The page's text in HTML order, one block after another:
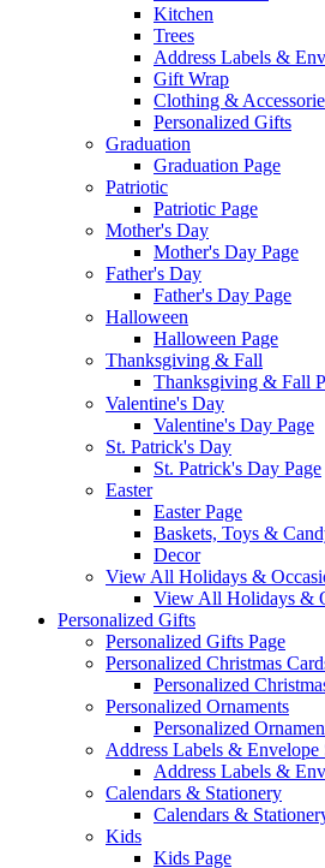
Kitchen
Trees
Address Labels &
Gift Wrap
Clothing &
Personalized Gifts
Graduation
Graduation Page
Patriotic
Patriotic Page
Mother's Day
Mother's Day Page
Father's Day
Father's Day Page
Halloween
Halloween Page
Thanksgiving & Fall
Thanksgiving & Fall
Valentine's Day
Valentine's Day Page
St. Patrick's Day
St. Patrick's Day Page
Easter
Easter Page
Baskets, Toys &
Decor
View All Holidays &
View All Holidays &
Personalized Gifts
Personalized Gifts Page
Personalized Christmas
Personalized
Personalized Ornaments
Personalized
Address Labels & Envelope
Address Labels &
Calendars & Stationery
Calendars &
Kids
Kids Page